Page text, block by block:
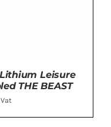
Leisure
THE BEAST